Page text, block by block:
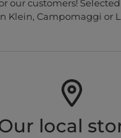
our customers!
Klein, Campomaggi or
local